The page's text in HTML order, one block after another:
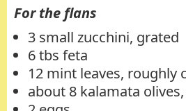
For the flans
3 small zucchini, grated
6 tbs feta
12 mint leaves, roughly
about 8 kalamata